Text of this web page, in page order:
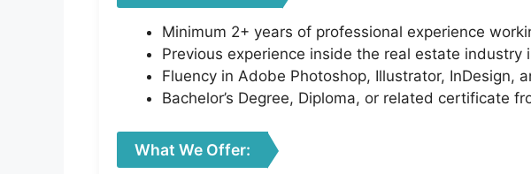
Minimum 2+ years of professional experience
Previous experience inside the real estate industry
Fluency in Adobe Photoshop, Illustrator, InDesign,
Bachelor’s Degree, Diploma, or related certificate
What We Offer: